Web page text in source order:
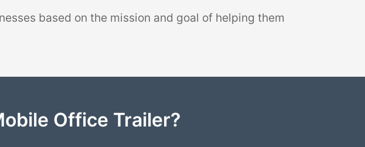
based on the mission and goal of helping them
Office Trailer?